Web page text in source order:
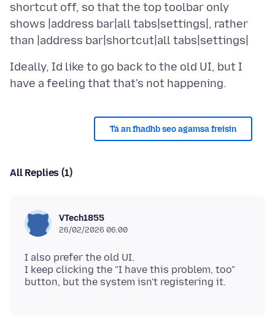
shortcut off, so that the top toolbar only
shows |address bar|all tabs|settings|, rather
Ideally, Id like to go back to the old UI, but I
Tá an fhadhb seo agamsa freisin
All Replies (1)
VTech1855
26/02/2026 06:00
I also prefer the old UI.
I keep clicking the "I have this problem, too"